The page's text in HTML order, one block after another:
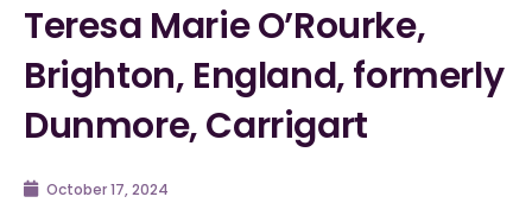
Teresa Marie O’Rourke,
Brighton, England, formerly
Dunmore, Carrigart
October 17, 2024